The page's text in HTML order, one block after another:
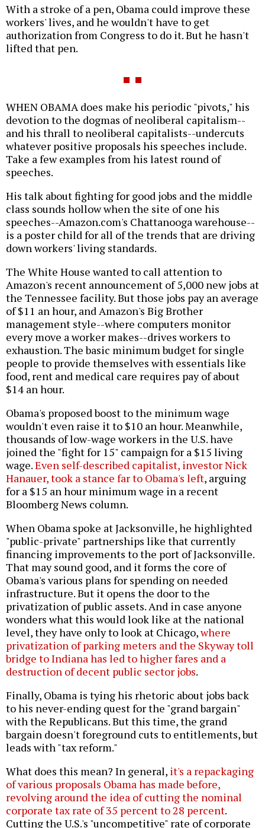
With a stroke of a pen, Obama could improve these
workers' lives, and he wouldn't have to get
authorization from Congress to do it. But he hasn't
lifted that pen.
WHEN OBAMA does make his periodic "pivots," his
devotion to the dogmas of neoliberal capitalism--
and his thrall to neoliberal capitalists--undercuts
whatever positive proposals his speeches include.
Take a few examples from his latest round of
speeches.
His talk about fighting for good jobs and the middle
class sounds hollow when the site of one his
speeches--Amazon.com's Chattanooga warehouse--
is a poster child for all of the trends that are driving
down workers' living standards.
The White House wanted to call attention to
Amazon's recent announcement of 5,000 new jobs at
the Tennessee facility. But those jobs pay an average
of $11 an hour, and Amazon's Big Brother
management style--where computers monitor
every move a worker makes--drives workers to
exhaustion. The basic minimum budget for single
people to provide themselves with essentials like
food, rent and medical care requires pay of about
$14 an hour.
Obama's proposed boost to the minimum wage
wouldn't even raise it to $10 an hour. Meanwhile,
thousands of low-wage workers in the U.S. have
joined the "fight for 15" campaign for a $15 living
wage.Even self-described capitalist, investor Nick
Hanauer, took a stance far to Obama's left, arguing
for a $15 an hour minimum wage in a recent
Bloomberg News column.
When Obama spoke at Jacksonville, he highlighted
"public-private" partnerships like that currently
financing improvements to the port of Jacksonville.
That may sound good, and it forms the core of
Obama's various plans for spending on needed
infrastructure. But it opens the door to the
privatization of public assets. And in case anyone
wonders what this would look like at the national
level, they have only to look at Chicago,where
privatization of parking meters and the Skyway toll
bridge to Indiana has led to higher fares and a
destruction of decent public sector jobs.
Finally, Obama is tying his rhetoric about jobs back
to his never-ending quest for the "grand bargain"
with the Republicans. But this time, the grand
bargain doesn't foreground cuts to entitlements, but
leads with "tax reform."
What does this mean? In general, it's a repackaging
of various proposals Obama has made before,
revolving around the idea of cutting the nominal
corporate tax rate of 35 percent to 28 percent.
Cutting the U.S.'s "uncompetitive" rate of corporate